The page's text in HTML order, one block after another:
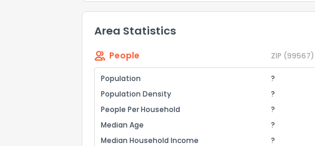
Area Statistics
People ZIP (99567)
Population ?
Population Density
?
People Per Household
?
Median Age
?
Median Household Income
?